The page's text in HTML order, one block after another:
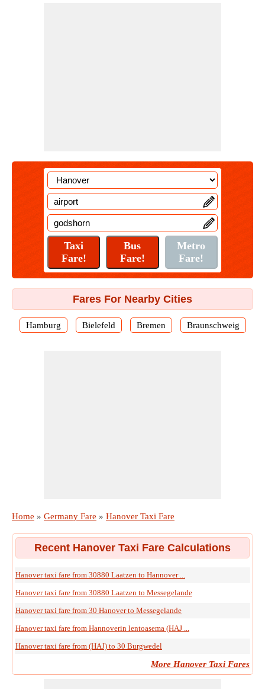
Fares For Nearby Cities
Hamburg Bielefeld Bremen Braunschweig
Home » Germany Fare » Hanover Taxi Fare
Recent Hanover Taxi Fare Calculations
Hanover taxi fare from 30880 Laatzen to Hannover ...
Hanover taxi fare from 30880 Laatzen to Messegelande
Hanover taxi fare from 30 Hanover to Messegelande
Hanover taxi fare from Hannoverin lentoasema (HAJ ...
Hanover taxi fare from (HAJ) to 30 Burgwedel
More Hanover Taxi Fares